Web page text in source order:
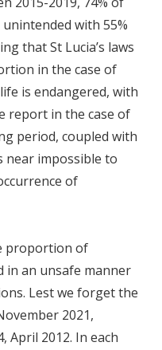
with 55%
that St Lucia’s laws
in the case of
is endangered, with
report in the case of
period, coupled with
near impossible to
of
proportion of
in an unsafe manner
Lest we forget the
2021,
April 2012. In each